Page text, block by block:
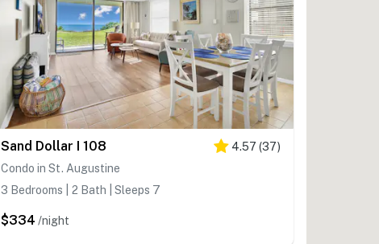
Sand Dollar I 108 4.57 (37)
Condo in St. Augustine
3 Bedrooms | 2 Bath | Sleeps 7
$334 /night